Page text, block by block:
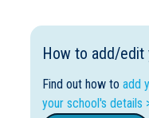
How to add/edit
Find out how to add
your school's details